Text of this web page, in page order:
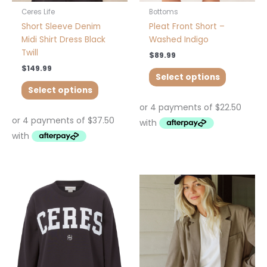
Ceres Life
Short Sleeve Denim
Midi Shirt Dress Black
Twill
$149.99
Select options
page
Bottoms
Pleat Front Short –
Washed Indigo
$89.99
Select options
product
has
multiple
variants.
options
This
has
multiple
variants.
The
options